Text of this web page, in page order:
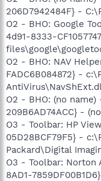
206D7942484F} -
O2 - BHO: Google
4d91-8333-
O2 - BHO: NAV
FADC6B084872} -
O2 - BHO: (no
209B6AD74ACC} -
O3 - Toolbar: HP
05D28BCF79F5} -
Packard\Digital
O3 - Toolbar: Norton
8AD1-